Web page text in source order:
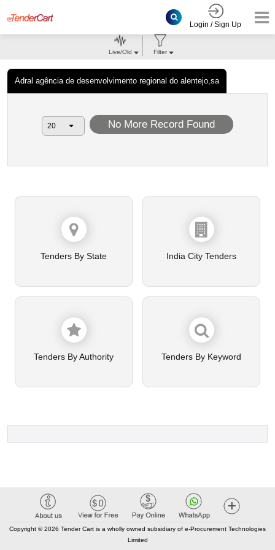
Login / Sign Up
Adral agência de desenvolvimento regional do alentejo,sa
Live/Old Filter
No More Record Found
Tenders By State India City Tenders
Tenders By Authority Tenders By Keyword
Copyright © 2026 Tender Cart is a wholly owned subsidiary of e-Procurement Technologies
Limited